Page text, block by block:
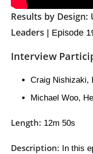
Results by Design:
Leaders | Episode
Interview
Craig Nishizaki,
Michael Woo,
Length: 12m 50s
Description: In this